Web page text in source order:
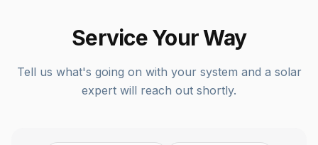
Service Your Way
Tell us what's going on with your system and a solar
expert will reach out shortly.